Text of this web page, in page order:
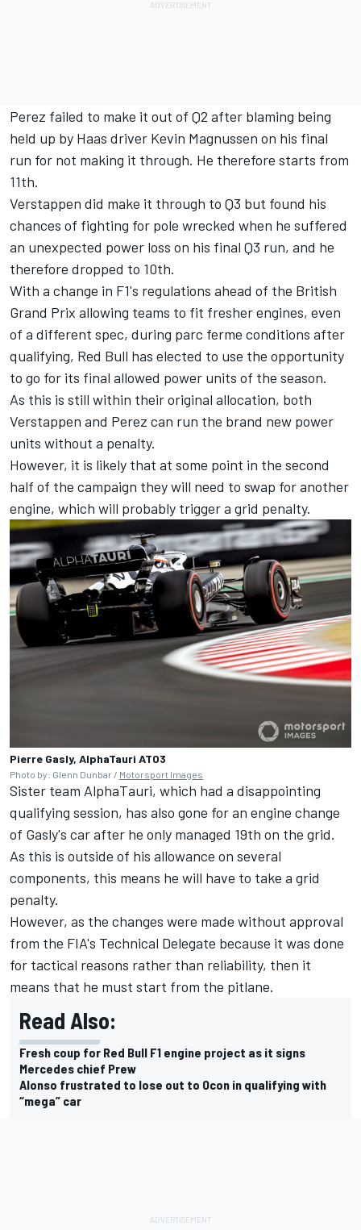
Perez failed to make it out of Q2 after blaming being
held up by Haas driver Kevin Magnussen on his final
run for not making it through. He therefore starts from
11th.
Verstappen did make it through to Q3 but found his
chances of fighting for pole wrecked when he suffered
an unexpected power loss on his final Q3 run, and he
therefore dropped to 10th.
With a change in F1's regulations ahead of the British
Grand Prix allowing teams to fit fresher engines, even
of a different spec, during parc ferme conditions after
qualifying, Red Bull has elected to use the opportunity
to go for its final allowed power units of the season.
As this is still within their original allocation, both
Verstappen and Perez can run the brand new power
units without a penalty.
However, it is likely that at some point in the second
half of the campaign they will need to swap for another
engine, which will probably trigger a grid penalty.
Pierre Gasly, AlphaTauri AT03
Photo by: Glenn Dunbar / Motorsport Images
Sister team AlphaTauri, which had a disappointing
qualifying session, has also gone for an engine change
of Gasly's car after he only managed 19th on the grid.
As this is outside of his allowance on several
components, this means he will have to take a grid
penalty.
However, as the changes were made without approval
from the FIA's Technical Delegate because it was done
for tactical reasons rather than reliability, then it
means that he must start from the pitlane.
Read Also:
Fresh coup for Red Bull F1 engine project as it signs
Mercedes chief Prew
Alonso frustrated to lose out to Ocon in qualifying with
“mega” car